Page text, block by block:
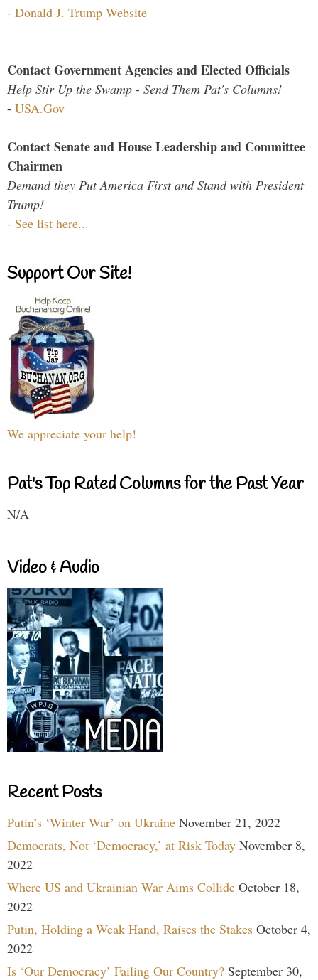
- Donald J. Trump Website
Contact Government Agencies and Elected Officials
Help Stir Up the Swamp - Send Them Pat's Columns!
- USA.Gov
Contact Senate and House Leadership and Committee
Chairmen
Demand they Put America First and Stand with President
Trump!
- See list here...
Support Our Site!
We appreciate your help!
Pat's Top Rated Columns for the Past Year
N/A
Video & Audio
Recent Posts
Putin’s ‘Winter War’ on Ukraine November 21, 2022
Democrats, Not ‘Democracy,’ at Risk Today November 8,
2022
Where US and Ukrainian War Aims Collide October 18,
2022
Putin, Holding a Weak Hand, Raises the Stakes October 4,
2022
Is ‘Our Democracy’ Failing Our Country? September 30,